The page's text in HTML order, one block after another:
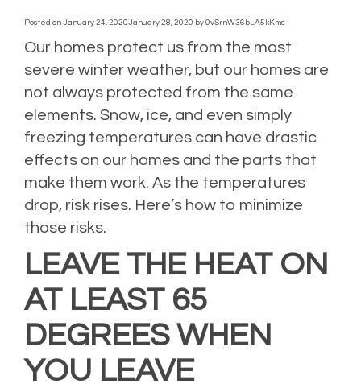
Posted on January 24, 2020January 28, 2020 by 0vSrnW36bLA5kKms
Our homes protect us from the most
severe winter weather, but our homes are
not always protected from the same
elements. Snow, ice, and even simply
freezing temperatures can have drastic
effects on our homes and the parts that
make them work. As the temperatures
drop, risk rises. Here’s how to minimize
those risks.
LEAVE THE HEAT ON
AT LEAST 65
DEGREES WHEN
YOU LEAVE